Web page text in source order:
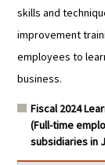
skills and
improvement
employees to
business.
Fiscal 2024
(Full-time
subsidiaries in